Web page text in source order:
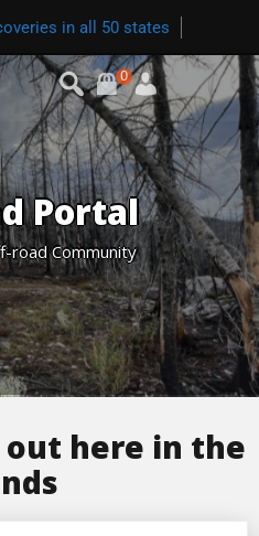
in all 50 states
0
Portal
road Community
out here in the